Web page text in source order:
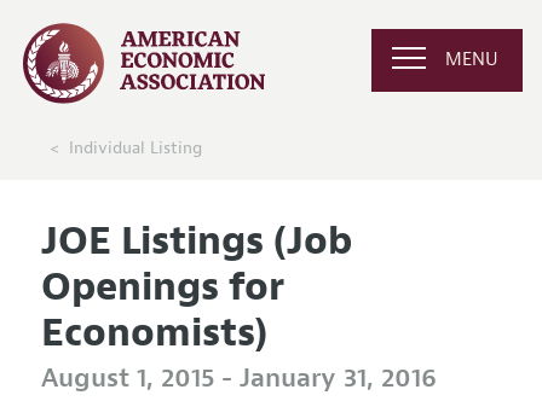
MENU
Individual Listing
JOE Listings (Job
Openings for
Economists)
August 1, 2015 - January 31, 2016